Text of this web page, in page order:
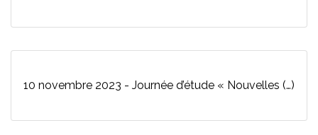
10 novembre 2023 - Journée d’étude « Nouvelles (…)